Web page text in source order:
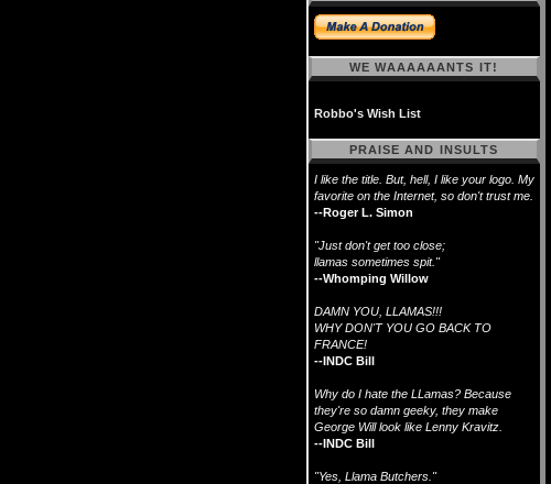
WE WAAAAAANTS IT!
Robbo's Wish List
PRAISE AND INSULTS
I like the title. But, hell, I like your logo. My
favorite on the Internet, so don't trust me.
--Roger L. Simon
"Just don't get too close;
llamas sometimes spit."
--Whomping Willow
DAMN YOU, LLAMAS!!!
WHY DON'T YOU GO BACK TO
FRANCE!
--INDC Bill
Why do I hate the LLamas? Because
they're so damn geeky, they make
George Will look like Lenny Kravitz.
--INDC Bill
"Yes, Llama Butchers."